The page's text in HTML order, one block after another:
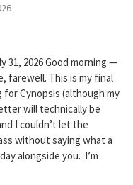
31, 2026 Good morning —
farewell. This is my final
for Cynopsis (although my
will technically be
I couldn’t let the
without saying what a
alongside you. I’m